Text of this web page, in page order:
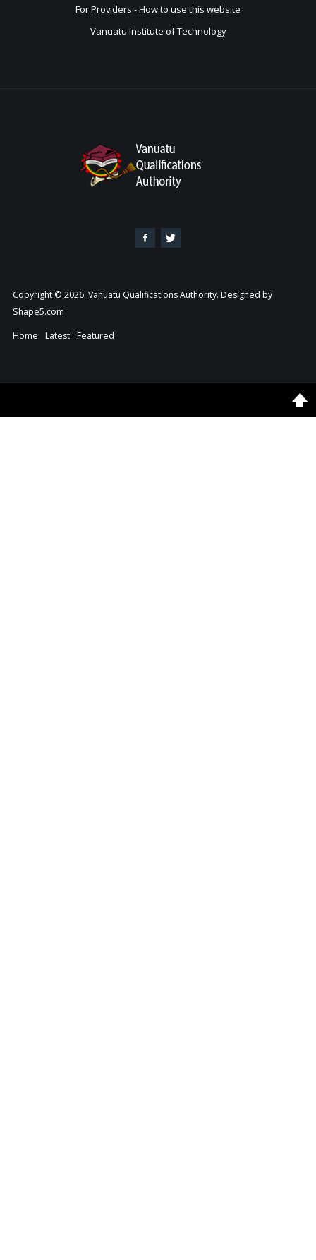
For Providers - How to use this website
Vanuatu Institute of Technology
Copyright © 2026. Vanuatu Qualifications Authority. Designed by
Shape5.com
Home
Latest Featured